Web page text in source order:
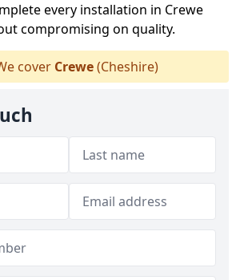
every installation in Crewe
compromising on quality.
cover Crewe(Cheshire)